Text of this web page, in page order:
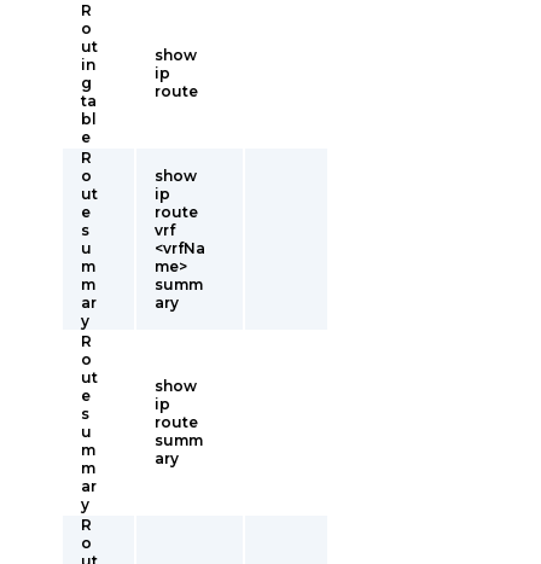
R
o
ut
in
g
ta
bl
e
show
ip
route
R
o
ut
e
s
u
m
m
ar
y
show
ip
route
vrf
<vrfNa
me>
summ
ary
R
o
ut
e
s
u
m
m
ar
y
show
ip
route
summ
ary
R
o